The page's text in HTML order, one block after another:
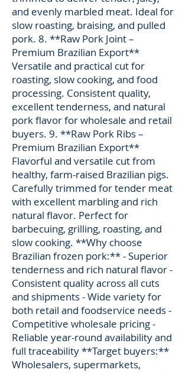
and evenly marbled meat. Ideal for
slow roasting, braising, and pulled
pork. 8. **Raw Pork Joint –
Premium Brazilian Export**
Versatile and practical cut for
roasting, slow cooking, and food
processing. Consistent quality,
excellent tenderness, and natural
pork flavor for wholesale and retail
buyers. 9. **Raw Pork Ribs –
Premium Brazilian Export**
Flavorful and versatile cut from
healthy, farm-raised Brazilian pigs.
Carefully trimmed for tender meat
with excellent marbling and rich
natural flavor. Perfect for
barbecuing, grilling, roasting, and
slow cooking. **Why choose
Brazilian frozen pork:** - Superior
tenderness and rich natural flavor -
Consistent quality across all cuts
and shipments - Wide variety for
both retail and foodservice needs -
Competitive wholesale pricing -
Reliable year-round availability and
full traceability **Target buyers:**
Wholesalers, supermarkets,